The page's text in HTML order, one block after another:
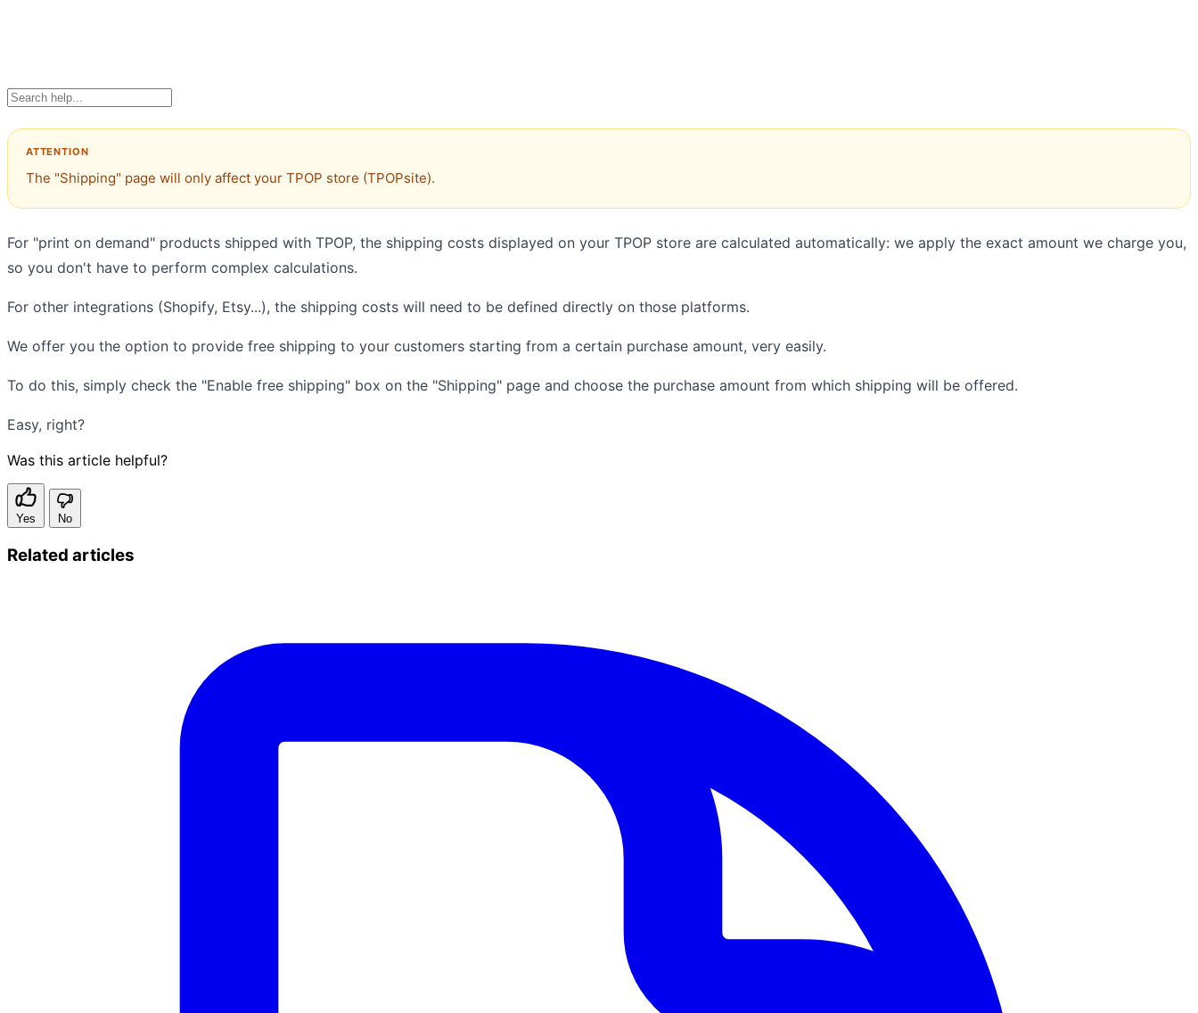
The "Shipping" page will only affect your TPOP store (TPOPsite).
For "print on demand" products shipped with TPOP, the shipping costs displayed on your TPOP store are calculated automatically: we apply the exact amount we charge you,
so you don't have to perform complex calculations.
For other integrations (Shopify, Etsy...), the shipping costs will need to be defined directly on those platforms.
We offer you the option to provide free shipping to your customers starting from a certain purchase amount, very easily.
To do this, simply check the "Enable free shipping" box on the "Shipping" page and choose the purchase amount from which shipping will be offered.
Easy, right?
Was this article helpful?
Yes No
Related articles